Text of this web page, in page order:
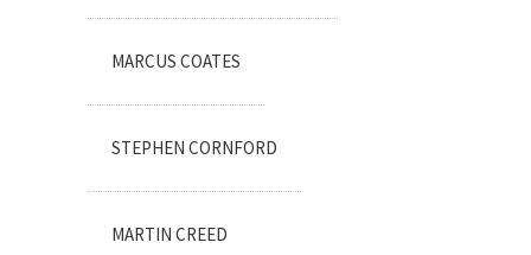
MARCUS COATES
STEPHEN CORNFORD
MARTIN CREED